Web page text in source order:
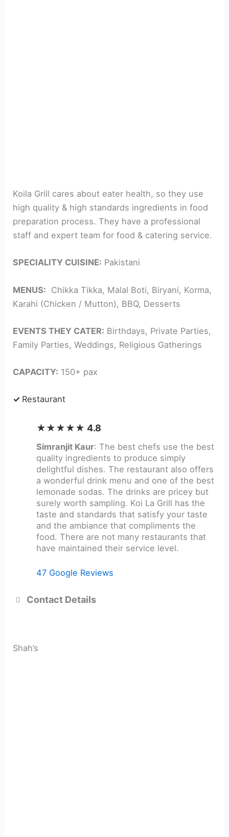
Koila Grill cares about eater health, so they use
high quality & high standards ingredients in food
preparation process. They have a professional
staff and expert team for food & catering service.
SPECIALITY CUISINE: Pakistani
MENUS: Chikka Tikka, Malal Boti, Biryani, Korma,
Karahi (Chicken / Mutton), BBQ, Desserts
EVENTS THEY CATER: Birthdays, Private Parties,
Family Parties, Weddings, Religious Gatherings
CAPACITY: 150+ pax
✓ Restaurant
★★★★★ 4.8
Simranjit Kaur: The best chefs use the best
quality ingredients to produce simply
delightful dishes. The restaurant also offers
a wonderful drink menu and one of the best
lemonade sodas. The drinks are pricey but
surely worth sampling. Koi La Grill has the
taste and standards that satisfy your taste
and the ambiance that compliments the
food. There are not many restaurants that
have maintained their service level.
47 Google Reviews
Contact Details
Shah’s